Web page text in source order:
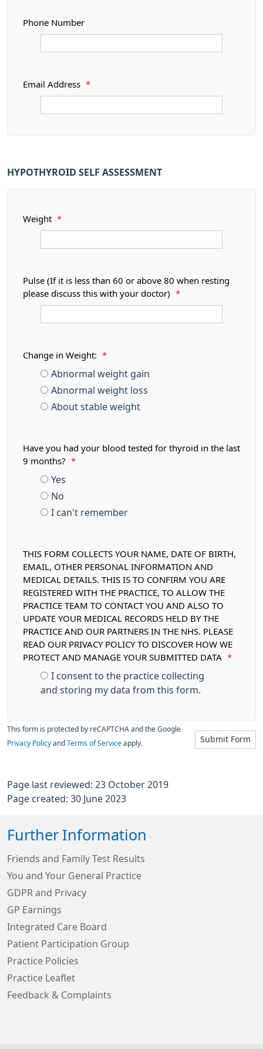
Phone Number
Email Address *
HYPOTHYROID SELF ASSESSMENT
Weight *
Pulse (If it is less than 60 or above 80 when resting
please discuss this with your doctor)
*
Change in Weight: *
Abnormal weight gain
Abnormal weight loss
About stable weight
Have you had your blood tested for thyroid in the last
9 months?
*
Yes
No
I can't remember
THIS FORM COLLECTS YOUR NAME, DATE OF BIRTH,
EMAIL, OTHER PERSONAL INFORMATION AND
MEDICAL DETAILS. THIS IS TO CONFIRM YOU ARE
REGISTERED WITH THE PRACTICE, TO ALLOW THE
PRACTICE TEAM TO CONTACT YOU AND ALSO TO
UPDATE YOUR MEDICAL RECORDS HELD BY THE
PRACTICE AND OUR PARTNERS IN THE NHS. PLEASE
READ OUR PRIVACY POLICY TO DISCOVER HOW WE
PROTECT AND MANAGE YOUR SUBMITTED DATA
*
I consent to the practice collecting
and storing my data from this form.
Submit Form
This form is protected by reCAPTCHA and the Google
Privacy Policy and Terms of Service apply.
Page last reviewed: 23 October 2019
Page created: 30 June 2023
Further Information
Friends and Family Test Results
You and Your General Practice
GDPR and Privacy
GP Earnings
Integrated Care Board
Patient Participation Group
Practice Policies
Practice Leaflet
Feedback & Complaints